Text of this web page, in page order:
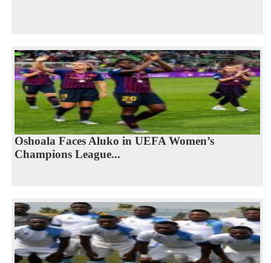
Oshoala Faces Aluko in UEFA Women’s
Champions League...